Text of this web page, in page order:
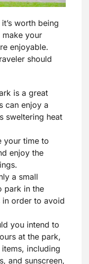
worth being
your
enjoyable.
should
is a great
can enjoy a
sweltering heat
your time to
enjoy the
a small
park in the
in order to avoid
you intend to
at the park,
including
and sunscreen,